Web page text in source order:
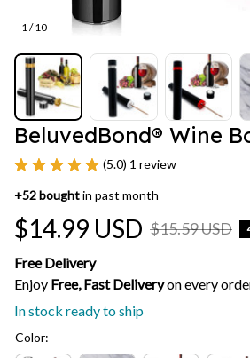
1 / 10
BeluvedBond® Wine
(5.0) 1 review
+52boughtin past month
$14.99 USD $15.59 USD
Free Delivery
Enjoy Free, Fast Delivery on every
In stock ready to ship
Color: